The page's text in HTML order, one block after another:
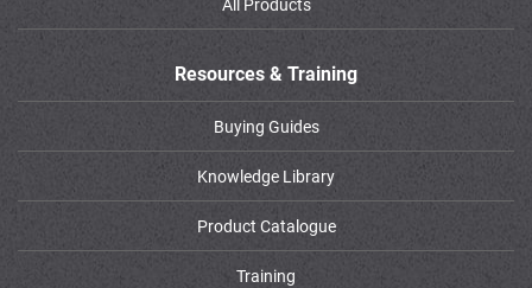
Resources & Training
Buying Guides
Knowledge Library
Product Catalogue
Training